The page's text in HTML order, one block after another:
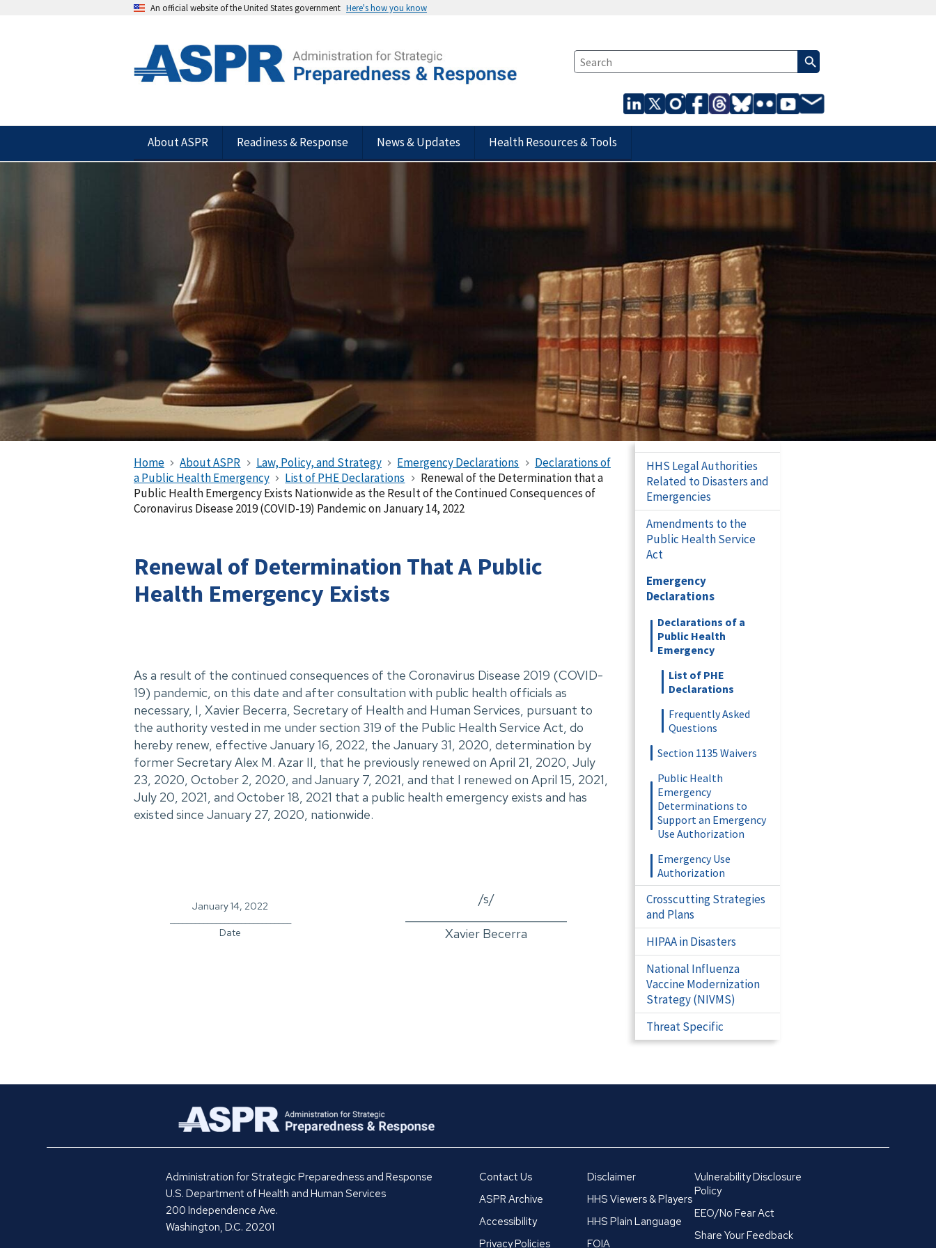
An official website of the United States government Here's how you know
About ASPR Readiness & Response News & Updates Health Resources & Tools
Home About ASPR Law, Policy, and Strategy Emergency Declarations
Declarations of
a Public Health Emergency
List of PHE Declarations
Renewal of the Determination that a
Public Health Emergency Exists Nationwide as the Result of the Continued Consequences of
Coronavirus Disease 2019 (COVID-19) Pandemic on January 14, 2022
Renewal of Determination That A Public
Health Emergency Exists
As a result of the continued consequences of the Coronavirus Disease 2019 (COVID-
19) pandemic, on this date and after consultation with public health officials as
necessary, I, Xavier Becerra, Secretary of Health and Human Services, pursuant to
the authority vested in me under section 319 of the Public Health Service Act, do
hereby renew, effective January 16, 2022, the January 31, 2020, determination by
former Secretary Alex M. Azar II, that he previously renewed on April 21, 2020, July
23, 2020, October 2, 2020, and January 7, 2021, and that I renewed on April 15, 2021,
July 20, 2021, and October 18, 2021 that a public health emergency exists and has
existed since January 27, 2020, nationwide.
January 14, 2022
Date
/s/
Xavier Becerra
HHS Legal Authorities
Related to Disasters and
Emergencies
Amendments to the
Public Health Service
Act
Emergency
Declarations
Declarations of a
Public Health
Emergency
List of PHE
Declarations
Frequently Asked
Questions
Section 1135 Waivers
Public Health
Emergency
Determinations to
Support an Emergency
Use Authorization
Emergency Use
Authorization
Crosscutting Strategies
and Plans
HIPAA in Disasters
National Influenza
Vaccine Modernization
Strategy (NIVMS)
Threat Specific
Administration for Strategic Preparedness and Response
U.S. Department of Health and Human Services
200 Independence Ave.
Washington, D.C. 20201
Contact Us
ASPR Archive
Accessibility
Privacy Policies
Disclaimer
HHS Viewers & Players
HHS Plain Language
FOIA
Vulnerability Disclosure
Policy
EEO/No Fear Act
Share Your Feedback